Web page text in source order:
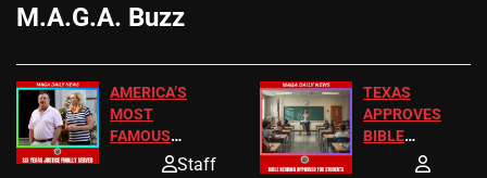
M.A.G.A. Buzz
AMERICA’S
MOST
FAMOUS
HOMEOWNERS
Staff
TEXAS
APPROVES
BIBLE
PASSAGES